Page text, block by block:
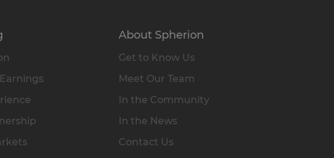
About Spherion
Get to Know Us
Meet Our Team
In the Community
In the News
Contact Us